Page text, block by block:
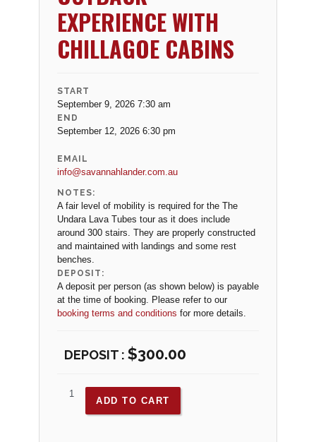
EXPERIENCE WITH
CHILLAGOE CABINS
START
September 9, 2026 7:30 am
END
September 12, 2026 6:30 pm
EMAIL
info@savannahlander.com.au
NOTES:
A fair level of mobility is required for the The
Undara Lava Tubes tour as it does include
around 300 stairs. They are properly constructed
and maintained with landings and some rest
benches.
DEPOSIT:
A deposit per person (as shown below) is payable
at the time of booking. Please refer to our
booking terms and conditions for more details.
$300.00
ADD TO CART